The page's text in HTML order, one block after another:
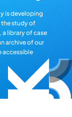
is developing
the study of
a library of case
archive of our
accessible